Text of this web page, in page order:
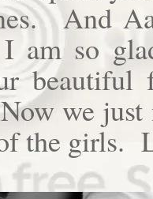
And
am so
we just
the girls.